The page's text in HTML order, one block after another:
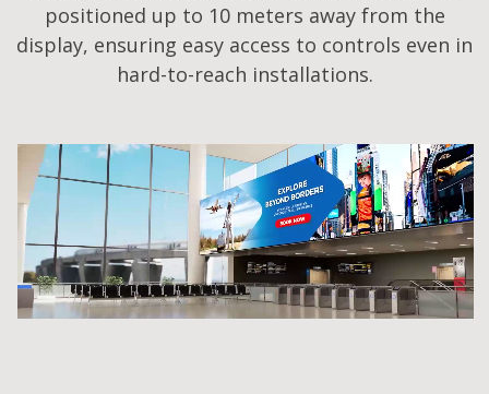
positioned up to 10 meters away from the
display, ensuring easy access to controls even in
hard-to-reach installations.